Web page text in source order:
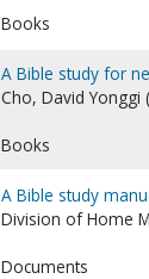
Books
A Bible study for
Cho, David Yonggi
Books
A Bible study
Division of Home
Documents